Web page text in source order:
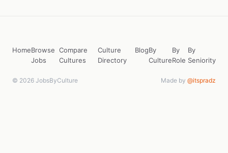
HomeBrowse
Jobs
Compare
Cultures
Culture
Directory
BlogBy
Culture
By
Role
By
Seniority
© 2026 JobsByCulture Made by @itspradz